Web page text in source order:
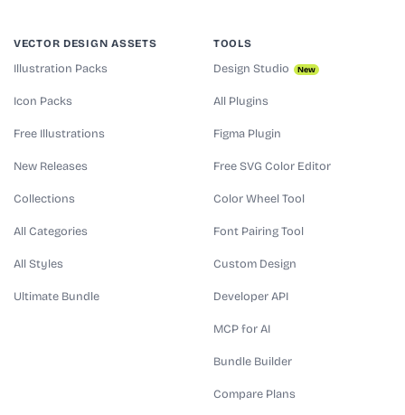
VECTOR DESIGN ASSETS
Illustration Packs
Icon Packs
Free Illustrations
New Releases
Collections
All Categories
All Styles
Ultimate Bundle
TOOLS
Design Studio New
All Plugins
Figma Plugin
Free SVG Color Editor
Color Wheel Tool
Font Pairing Tool
Custom Design
Developer API
MCP for AI
Bundle Builder
Compare Plans